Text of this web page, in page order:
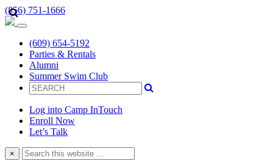
(856) 751-1666
(609) 654-5192
Parties & Rentals
Alumni
Summer Swim Club
Log into Camp InTouch
Enroll Now
Let’s Talk
×
Search